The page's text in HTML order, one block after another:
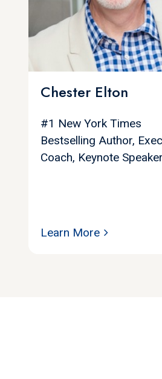
Chester Elton
#1 New York Times
Bestselling Author,
Coach, Keynote Speaker
Learn More